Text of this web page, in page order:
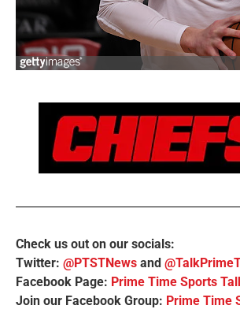
Check us out on our socials:
Twitter: @PTSTNews and
Facebook Page: Prime Time Sports
Join our Facebook Group: Prime Time